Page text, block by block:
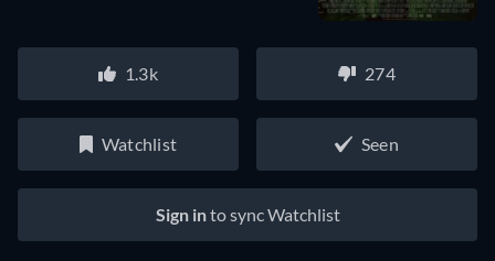
1.3k 274
Watchlist Seen
Sign into sync Watchlist